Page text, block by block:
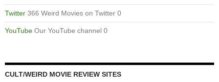
Twitter 366 Weird Movies on Twitter 0
YouTube Our YouTube channel 0
CULT/WEIRD MOVIE REVIEW SITES